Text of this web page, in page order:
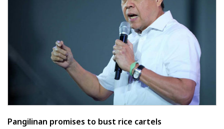
Pangilinan promises to bust rice cartels